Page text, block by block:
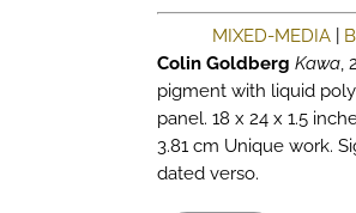
MIXED-MEDIA
Colin Goldberg Kawa,
pigment with liquid
panel. 18 x 24 x 1.5
3.81 cm Unique work.
dated verso.